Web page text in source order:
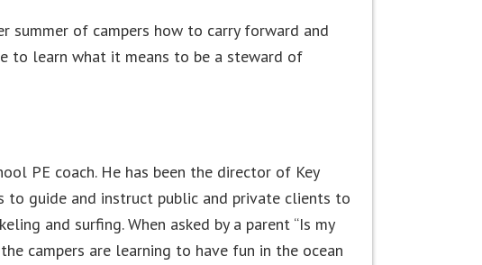
summer of campers how to carry forward and
to learn what it means to be a steward of
PE coach. He has been the director of Key
to guide and instruct public and private clients to
and surfing. When asked by a parent “Is my
campers are learning to have fun in the ocean